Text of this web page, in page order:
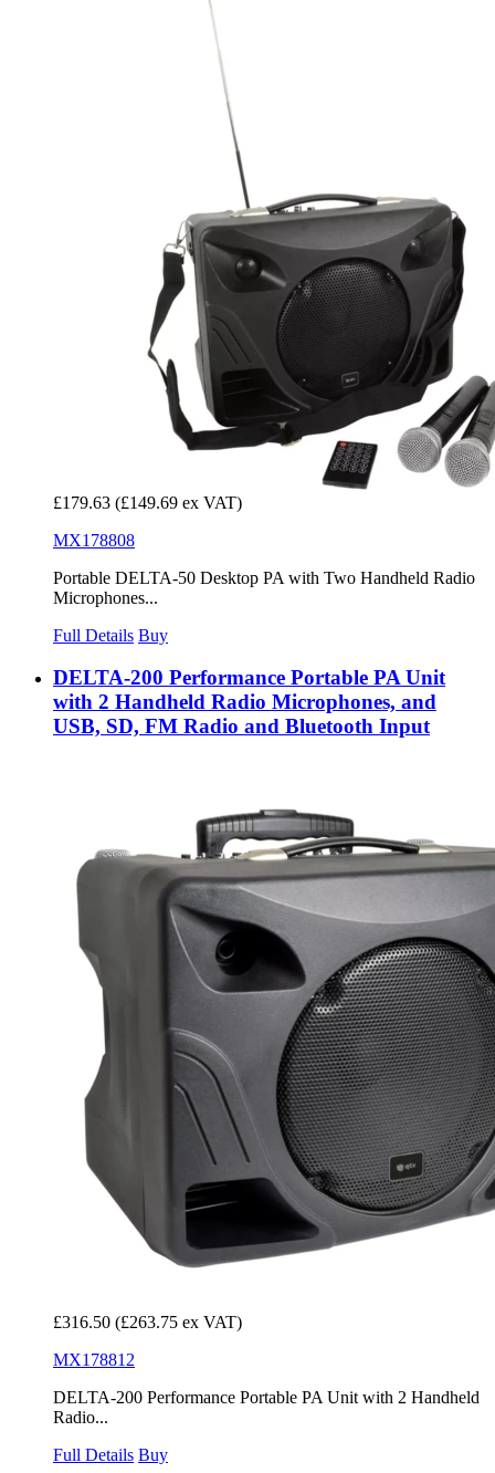
£179.63 (£149.69 ex VAT)
MX178808
Portable DELTA-50 Desktop PA with Two Handheld Radio
Microphones...
Full Details Buy
DELTA-200 Performance Portable PA Unit
with 2 Handheld Radio Microphones, and
USB, SD, FM Radio and Bluetooth Input
£316.50 (£263.75 ex VAT)
MX178812
DELTA-200 Performance Portable PA Unit with 2 Handheld
Radio...
Full Details Buy